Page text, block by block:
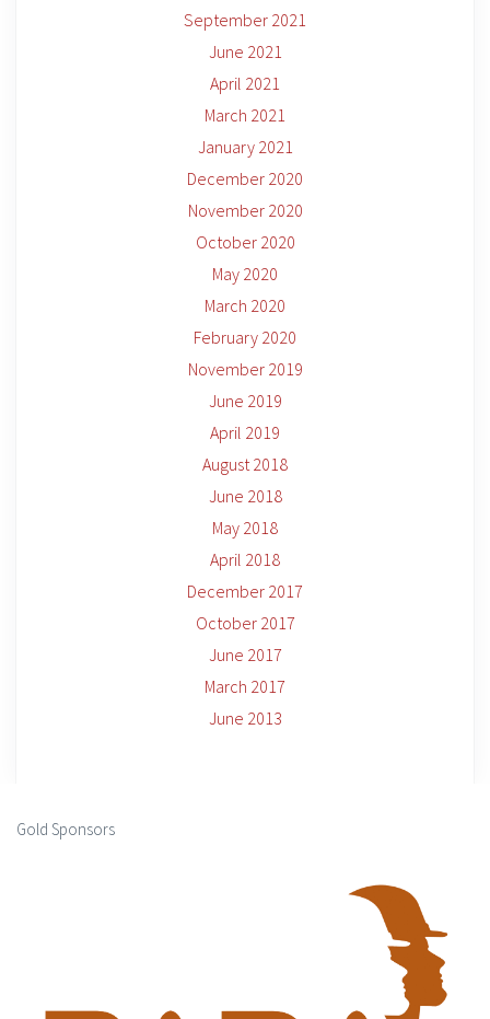
September 2021
June 2021
April 2021
March 2021
January 2021
December 2020
November 2020
October 2020
May 2020
March 2020
February 2020
November 2019
June 2019
April 2019
August 2018
June 2018
May 2018
April 2018
December 2017
October 2017
June 2017
March 2017
June 2013
Gold Sponsors